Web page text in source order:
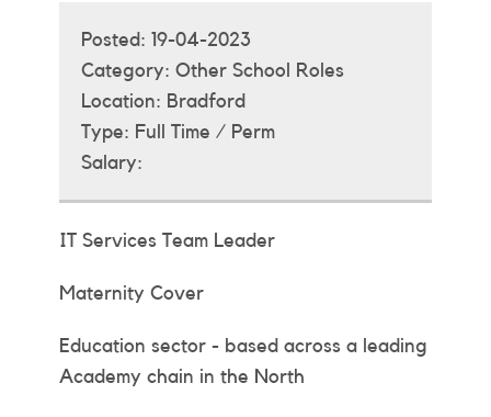
Posted: 19-04-2023
Category: Other School Roles
Location: Bradford
Type: Full Time / Perm
Salary:
IT Services Team Leader
Maternity Cover
Education sector - based across a leading
Academy chain in the North